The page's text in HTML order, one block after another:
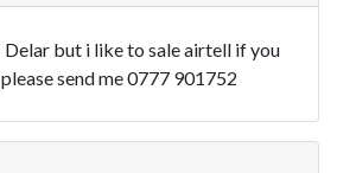
Delar but i like to sale airtell if you
send me 0777 901752